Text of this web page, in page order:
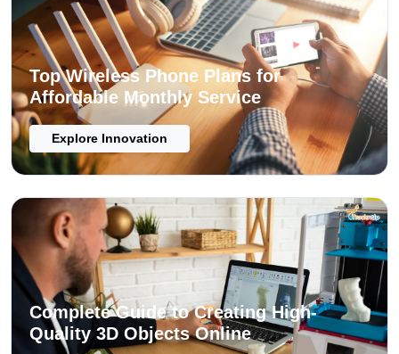
Top Wireless Phone Plans for
Affordable Monthly Service
Explore Innovation
Complete Guide to Creating High-
Quality 3D Objects Online